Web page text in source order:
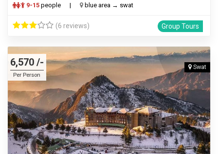
9-15 people | blue area → swat
(6 reviews) Group Tours
6,570 /-
Per Person
Swat